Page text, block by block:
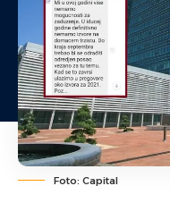
Foto: Capital